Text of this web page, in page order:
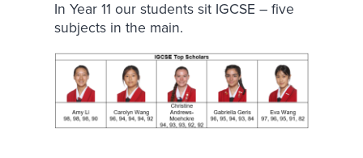
In Year 11 our students sit IGCSE – five
subjects in the main.